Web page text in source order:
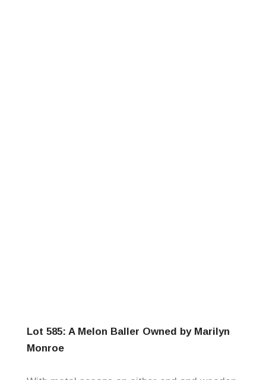
Lot 585: A Melon Baller Owned by Marilyn
Monroe